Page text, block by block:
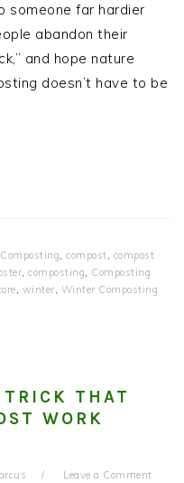
someone far hardier
abandon their
and hope nature
doesn’t have to be
, compost, compost
, composting, Composting
, winter, Winter Composting
THAT
WORK
Leave a Comment